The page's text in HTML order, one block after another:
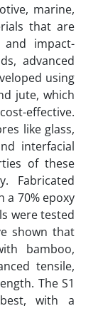
marine,
that are
impact-
advanced
using
jute, which
effective.
like glass,
interfacial
of these
Fabricated
a 70% epoxy
were tested
shown that
bamboo,
tensile,
The S1
with a